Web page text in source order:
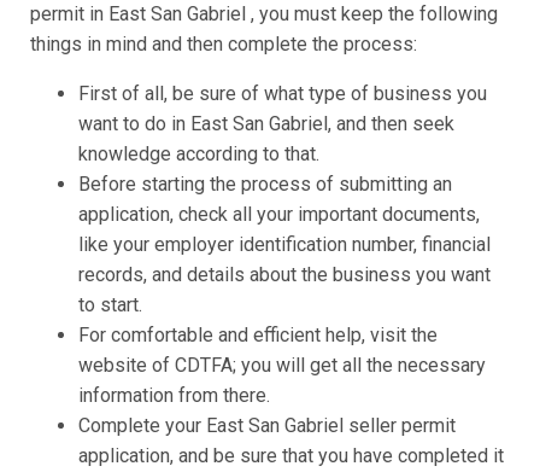
permit in East San Gabriel , you must keep the following
things in mind and then complete the process:
First of all, be sure of what type of business you
want to do in East San Gabriel, and then seek
knowledge according to that.
Before starting the process of submitting an
application, check all your important documents,
like your employer identification number, financial
records, and details about the business you want
to start.
For comfortable and efficient help, visit the
website of CDTFA; you will get all the necessary
information from there.
Complete your East San Gabriel seller permit
application, and be sure that you have completed it